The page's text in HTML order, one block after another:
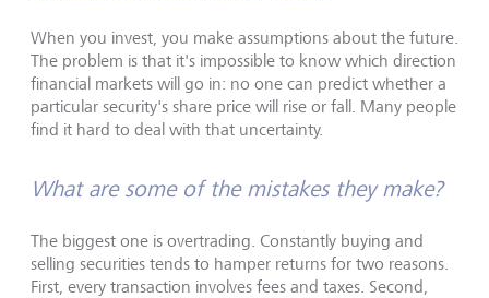
When you invest, you make assumptions about the future.
The problem is that it's impossible to know which direction
financial markets will go in: no one can predict whether a
particular security's share price will rise or fall. Many people
find it hard to deal with that uncertainty.
What are some of the mistakes they make?
The biggest one is overtrading. Constantly buying and
selling securities tends to hamper returns for two reasons.
First, every transaction involves fees and taxes. Second,